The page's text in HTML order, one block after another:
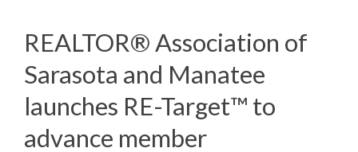
REALTOR® Association of
Sarasota and Manatee
launches RE-Target™ to
advance member